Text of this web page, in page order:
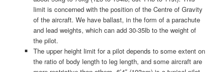
limit is concerned with the position of the Centre of Gravity
of the aircraft. We have ballast, in the form of a parachute
and lead weights, which can add 30-35lb to the weight of
the pilot.
The upper height limit for a pilot depends to some extent on
the ratio of body length to leg length, and some aircraft are